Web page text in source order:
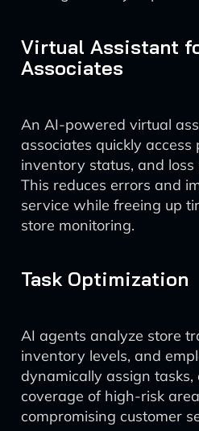
Virtual Assistant
Associates
An AI-powered virtual
associates quickly
inventory status, and loss
This reduces errors and
service while freeing up
store monitoring.
Task Optimization
AI agents analyze store
inventory levels, and
dynamically assign tasks,
coverage of high-risk
compromising customer